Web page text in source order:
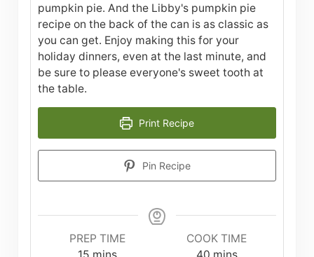
pumpkin pie. And the Libby's pumpkin pie
recipe on the back of the can is as classic as
you can get. Enjoy making this for your
holiday dinners, even at the last minute, and
be sure to please everyone's sweet tooth at
the table.
Print Recipe
Pin Recipe
PREP TIME
minutes
COOK TIME
minutes